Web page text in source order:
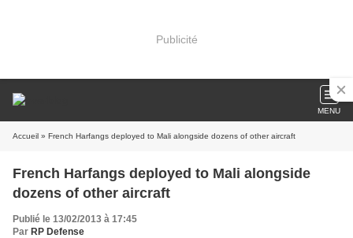
Publicité
MENU
Accueil » French Harfangs deployed to Mali alongside dozens of other aircraft
French Harfangs deployed to Mali alongside
dozens of other aircraft
Publié le 13/02/2013 à 17:45
Par RP Defense